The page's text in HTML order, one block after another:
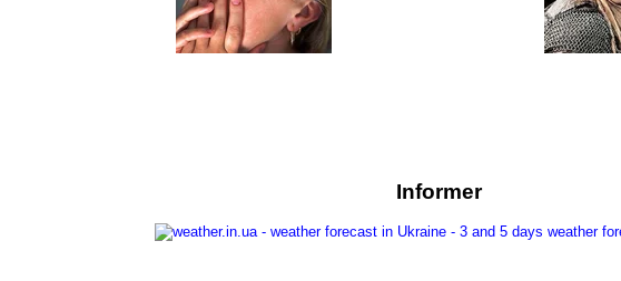
Informer